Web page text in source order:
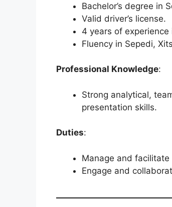
Bachelor’s degree in
Valid driver’s license.
4 years of
Fluency in Sepedi,
Professional Knowledge:
Strong analytical,
presentation skills.
Duties:
Manage and
Engage and